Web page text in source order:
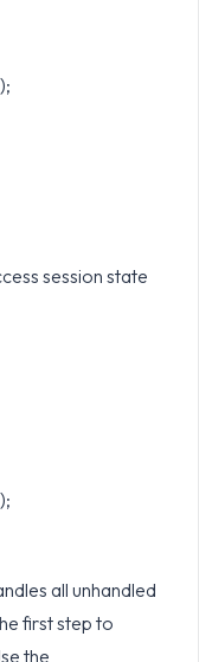
session state
all unhandled
first step to
the